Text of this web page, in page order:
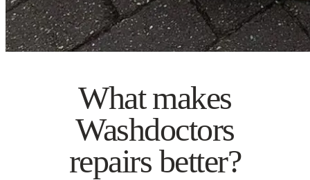
What makes
Washdoctors
repairs better?